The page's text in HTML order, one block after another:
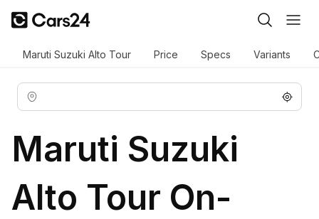
Maruti Suzuki Alto Tour Price Specs Variants
Maruti Suzuki
Alto Tour On-